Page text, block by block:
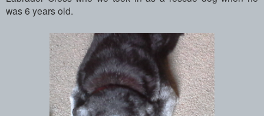
was 6 years old.